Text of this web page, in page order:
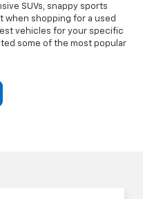
SUVs, snappy sports
when shopping for a used
vehicles for your specific
some of the most popular